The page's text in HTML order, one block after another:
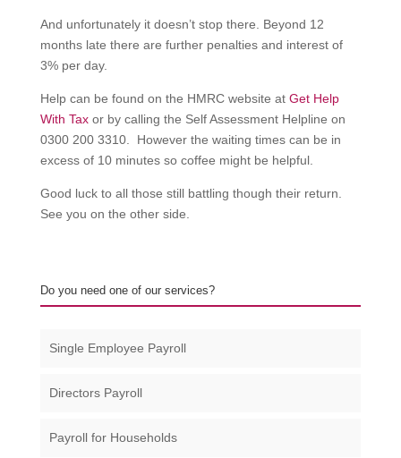
And unfortunately it doesn’t stop there. Beyond 12
months late there are further penalties and interest of
3% per day.
Help can be found on the HMRC website at Get Help
With Taxor by calling the Self Assessment Helpline on
0300 200 3310. However the waiting times can be in
excess of 10 minutes so coffee might be helpful.
Good luck to all those still battling though their return.
See you on the other side.
Do you need one of our services?
Single Employee Payroll
Directors Payroll
Payroll for Households